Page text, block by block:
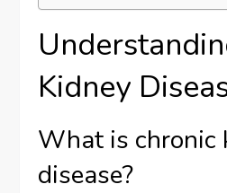
Kidney
What is chronic
disease?